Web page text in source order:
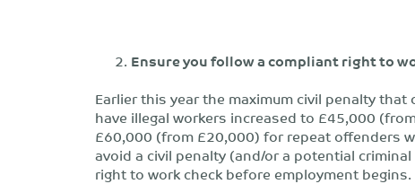
Ensure you follow a compliant right to
Earlier this year the maximum civil penalty
have illegal workers increased to £45,000
£60,000 (from £20,000) for repeat offenders
avoid a civil penalty (and/or a potential
right to work check before employment begins.